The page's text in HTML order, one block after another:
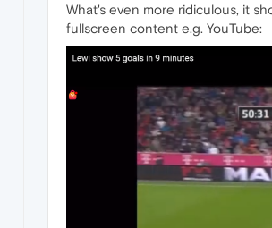
What's even more ridiculous, it
fullscreen content e.g. YouTube: